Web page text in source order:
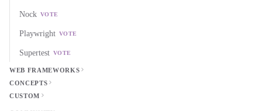
Nock VOTE
Playwright VOTE
Supertest VOTE
WEB FRAMEWORKS
CONCEPTS
CUSTOM